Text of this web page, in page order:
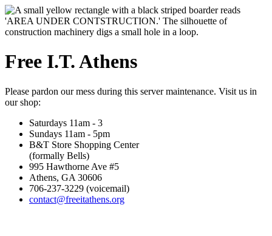
Free I.T. Athens
Please pardon our mess during this server maintenance. Visit us in
our shop:
Saturdays 11am - 3
Sundays 11am - 5pm
B&T Store Shopping Center
(formally Bells)
995 Hawthorne Ave #5
Athens, GA 30606
706-237-3229 (voicemail)
contact@freeitathens.org